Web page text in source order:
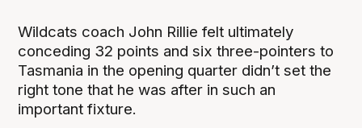
Wildcats coach John Rillie felt ultimately
conceding 32 points and six three-pointers to
Tasmania in the opening quarter didn’t set the
right tone that he was after in such an
important fixture.